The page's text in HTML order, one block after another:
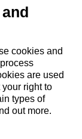
cookies and
are used
right to
types of
out more.